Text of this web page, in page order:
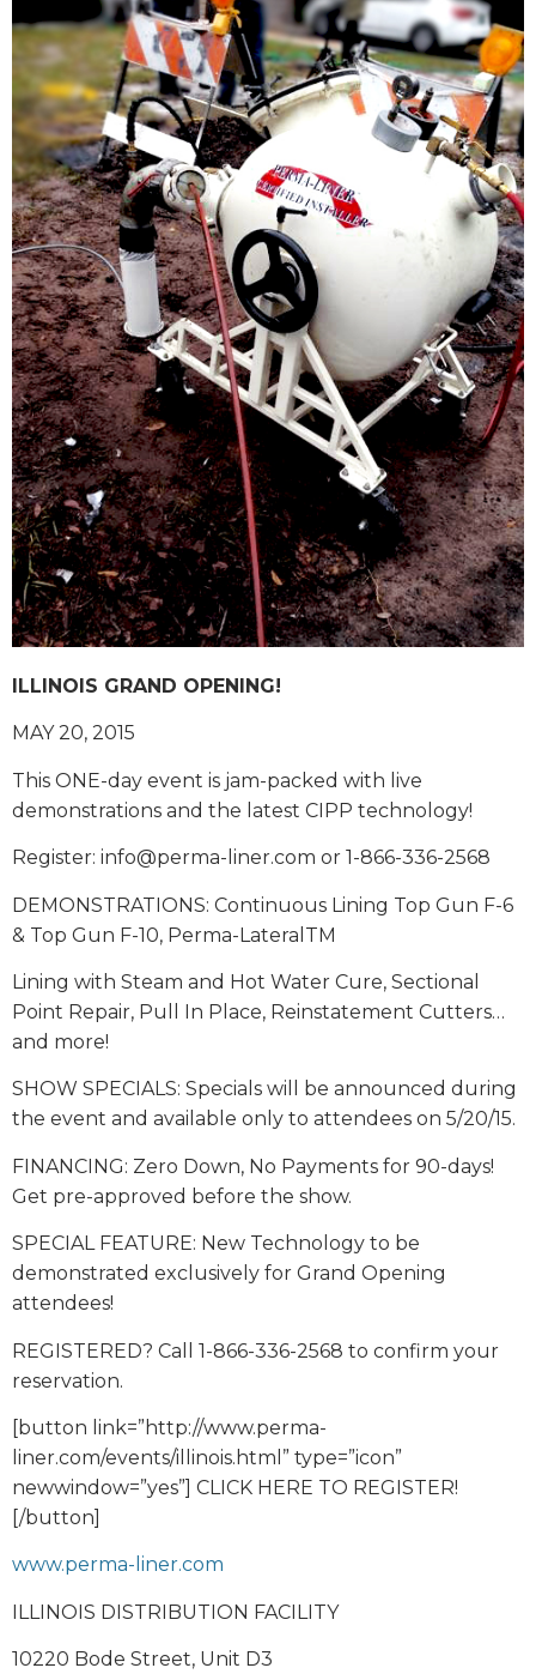
ILLINOIS GRAND OPENING!
MAY 20, 2015
This ONE-day event is jam-packed with live
demonstrations and the latest CIPP technology!
Register: info@perma-liner.com or 1-866-336-2568
DEMONSTRATIONS: Continuous Lining Top Gun F-6
& Top Gun F-10, Perma-LateralTM
Lining with Steam and Hot Water Cure, Sectional
Point Repair, Pull In Place, Reinstatement Cutters…
and more!
SHOW SPECIALS: Specials will be announced during
the event and available only to attendees on 5/20/15.
FINANCING: Zero Down, No Payments for 90-days!
Get pre-approved before the show.
SPECIAL FEATURE: New Technology to be
demonstrated exclusively for Grand Opening
attendees!
REGISTERED? Call 1-866-336-2568 to confirm your
reservation.
[button link=”http://www.perma-
liner.com/events/illinois.html” type=”icon”
newwindow=”yes”] CLICK HERE TO REGISTER!
[/button]
www.perma-liner.com
ILLINOIS DISTRIBUTION FACILITY
10220 Bode Street, Unit D3